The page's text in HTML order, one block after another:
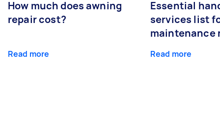
How much does awning
repair cost?
Read more
Essential
services list
maintenance
Read more